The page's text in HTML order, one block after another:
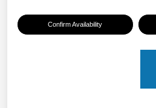
Confirm Availability